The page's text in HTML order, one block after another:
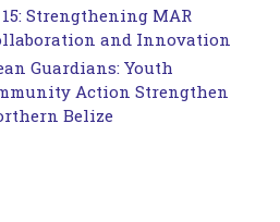
Strengthening MAR
and Innovation
Guardians: Youth
Action Strengthen
Belize